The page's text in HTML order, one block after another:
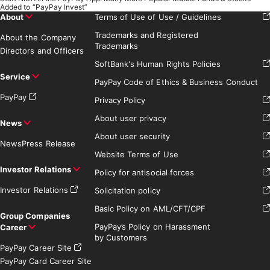
Added to “PayPay Invest”
About
About the Company
Directors and Officers
Service
PayPay
News
NewsPress Release
Investor Relations
Investor Relations
Group Companies
Career
PayPay Career Site
PayPay Card Career Site
Terms of Use of Use / Guidelines
Trademarks and Registered
Trademarks
SoftBank's Human Rights Policies
PayPay Code of Ethics & Business Conduct
Privacy Policy
About user privacy
About user security
Website Terms of Use
Policy for antisocial forces
Solicitation policy
Basic Policy on AML/CFT/CPF
PayPay’s Policy on Harassment
by Customers